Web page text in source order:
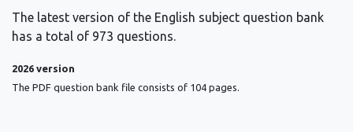
The latest version of the English subject question bank
has a total of 973 questions.
2026 version
The PDF question bank file consists of 104 pages.